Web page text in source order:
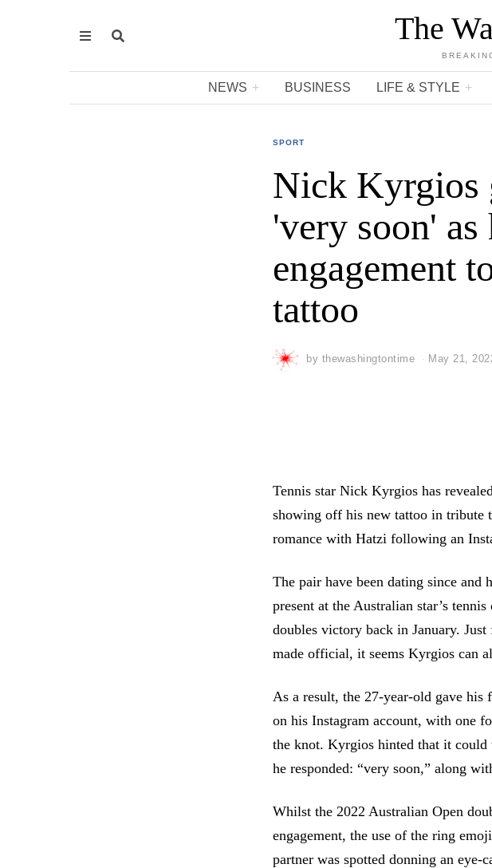
The
NEWS BUSINESS LIFE & STYLE
SPORT
Nick Kyrgios
'very soon' as
engagement
tattoo
by thewashingtontime May 21,
Tennis star Nick Kyrgios has
showing off his new tattoo in tribute
romance with Hatzi following an
The pair have been dating since and
present at the Australian star’s
doubles victory back in January.
made official, it seems Kyrgios can
As a result, the 27-year-old gave his
on his Instagram account, with one
the knot. Kyrgios hinted that it could
he responded: “very soon,” along
Whilst the 2022 Australian Open
engagement, the use of the ring
partner was spotted donning an eye-